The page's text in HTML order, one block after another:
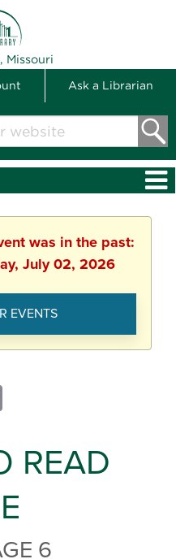
Missouri
Ask a Librarian
was in the past:
July 02, 2026
EVENTS
READ
6